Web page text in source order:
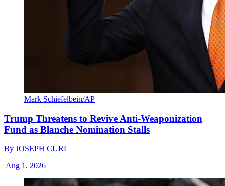
Mark Schiefelbein/AP
Trump Threatens to Revive Anti-Weaponization
Fund as Blanche Nomination Stalls
By JOSEPH CURL
|Aug 1, 2026